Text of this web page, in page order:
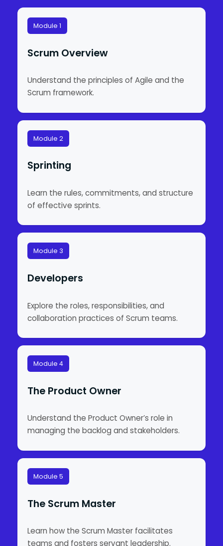
Module 1
Scrum Overview
Understand the principles of Agile and the
Scrum framework.
Module 2
Sprinting
Learn the rules, commitments, and structure
of effective sprints.
Module 3
Developers
Explore the roles, responsibilities, and
collaboration practices of Scrum teams.
Module 4
The Product Owner
Understand the Product Owner’s role in
managing the backlog and stakeholders.
Module 5
The Scrum Master
Learn how the Scrum Master facilitates
teams and fosters servant leadership.